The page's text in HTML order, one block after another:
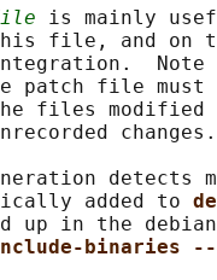
is mainly
file, and on
Note
patch file must
files modified
changes.
detects
added to
up in the
binaries